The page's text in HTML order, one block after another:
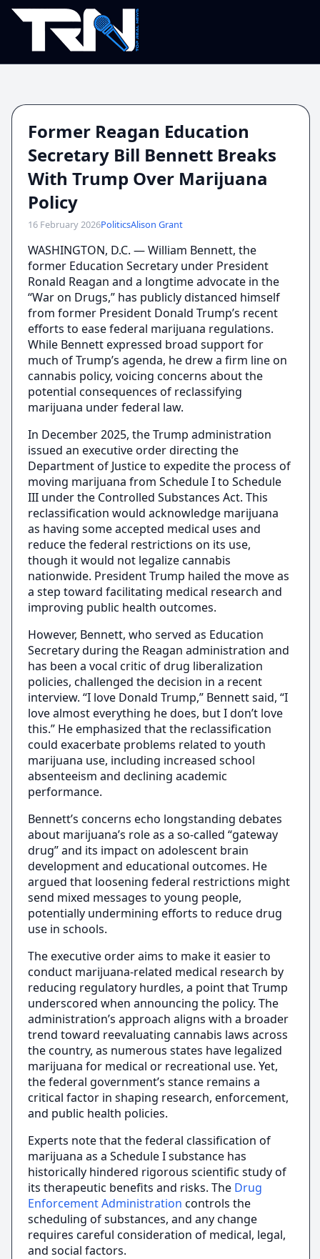
Former Reagan Education
Secretary Bill Bennett Breaks
With Trump Over Marijuana
Policy
16 February 2026PoliticsAlison Grant
WASHINGTON, D.C. — William Bennett, the
former Education Secretary under President
Ronald Reagan and a longtime advocate in the
“War on Drugs,” has publicly distanced himself
from former President Donald Trump’s recent
efforts to ease federal marijuana regulations.
While Bennett expressed broad support for
much of Trump’s agenda, he drew a firm line on
cannabis policy, voicing concerns about the
potential consequences of reclassifying
marijuana under federal law.
In December 2025, the Trump administration
issued an executive order directing the
Department of Justice to expedite the process of
moving marijuana from Schedule I to Schedule
III under the Controlled Substances Act. This
reclassification would acknowledge marijuana
as having some accepted medical uses and
reduce the federal restrictions on its use,
though it would not legalize cannabis
nationwide. President Trump hailed the move as
a step toward facilitating medical research and
improving public health outcomes.
However, Bennett, who served as Education
Secretary during the Reagan administration and
has been a vocal critic of drug liberalization
policies, challenged the decision in a recent
interview. “I love Donald Trump,” Bennett said, “I
love almost everything he does, but I don’t love
this.” He emphasized that the reclassification
could exacerbate problems related to youth
marijuana use, including increased school
absenteeism and declining academic
performance.
Bennett’s concerns echo longstanding debates
about marijuana’s role as a so-called “gateway
drug” and its impact on adolescent brain
development and educational outcomes. He
argued that loosening federal restrictions might
send mixed messages to young people,
potentially undermining efforts to reduce drug
use in schools.
The executive order aims to make it easier to
conduct marijuana-related medical research by
reducing regulatory hurdles, a point that Trump
underscored when announcing the policy. The
administration’s approach aligns with a broader
trend toward reevaluating cannabis laws across
the country, as numerous states have legalized
marijuana for medical or recreational use. Yet,
the federal government’s stance remains a
critical factor in shaping research, enforcement,
and public health policies.
Experts note that the federal classification of
marijuana as a Schedule I substance has
historically hindered rigorous scientific study of
its therapeutic benefits and risks. The Drug
Enforcement Administration controls the
scheduling of substances, and any change
requires careful consideration of medical, legal,
and social factors.